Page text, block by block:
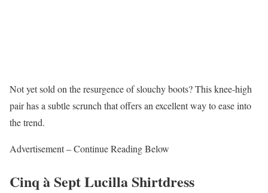
Not yet sold on the resurgence of slouchy boots? This knee-high
pair has a subtle scrunch that offers an excellent way to ease into
the trend.
Advertisement – Continue Reading Below
Cinq à Sept Lucilla Shirtdress